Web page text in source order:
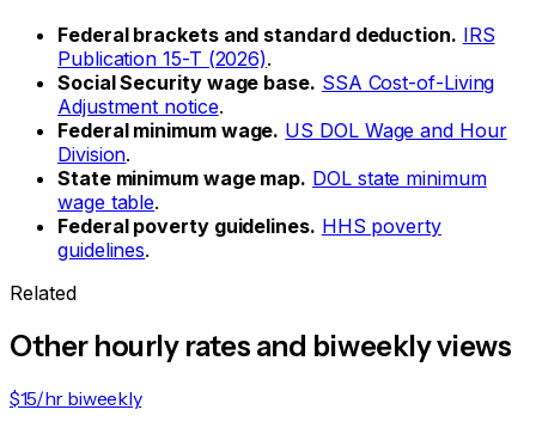
Federal brackets and standard deduction. IRS
Publication 15-T (2026).
Social Security wage base. SSA Cost-of-Living
Adjustment notice.
Federal minimum wage. US DOL Wage and Hour
Division.
State minimum wage map. DOL state minimum
wage table.
Federal poverty guidelines. HHS poverty
guidelines.
Related
Other hourly rates and biweekly views
$15/hr biweekly